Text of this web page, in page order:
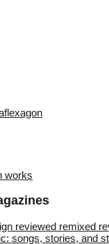
works
reviewed remixed
songs, stories, and